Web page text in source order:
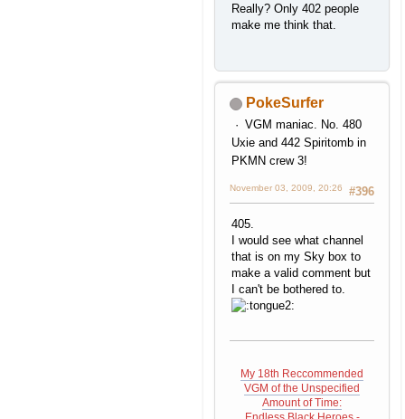
Really? Only 402 people
make me think that.
PokeSurfer
VGM maniac. No. 480
Uxie and 442 Spiritomb in
PKMN crew 3!
#396
November 03, 2009, 20:26
405.
I would see what channel
that is on my Sky box to
make a valid comment but
I can't be bothered to.
My 18th Reccommended
VGM of the Unspecified
Amount of Time: